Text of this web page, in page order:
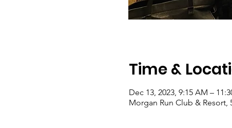
Time &
Dec 13, 2023, 9:15 AM –
Morgan Run Club & Resort,